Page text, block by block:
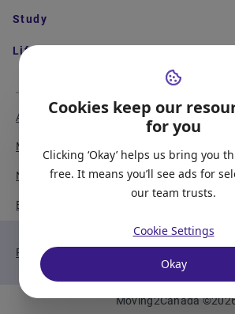
Cookies keep our
for you
Clicking ‘Okay’ helps us bring you
free. It means you’ll see ads for
our team trusts.
Cookie Settings
Okay
Study
Life in Canada
About Us
Media Coverage
Newsletter Signup
Become our Partner
Meet the
Report a
Privacy Policy
Moving2Canada©